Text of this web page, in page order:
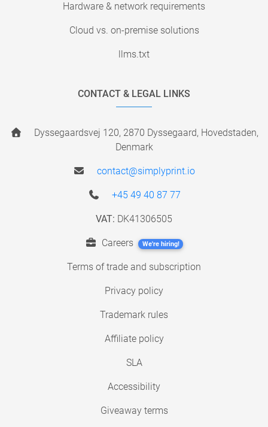
Hardware & network requirements
Cloud vs. on-premise solutions
llms.txt
CONTACT & LEGAL LINKS
Dyssegaardsvej 120, 2870 Dyssegaard, Hovedstaden,
Denmark
contact@simplyprint.io
+45 49 40 87 77
VAT: DK41306505
Careers We're hiring!
Terms of trade and subscription
Privacy policy
Trademark rules
Affiliate policy
SLA
Accessibility
Giveaway terms